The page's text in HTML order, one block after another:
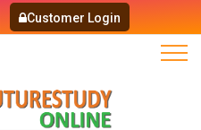
Customer Login